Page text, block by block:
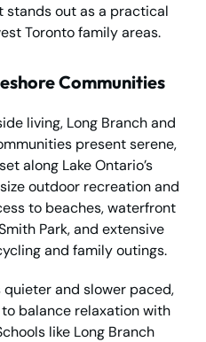
stands out as a practical
Toronto family areas.
Communities
living, Long Branch and
present serene,
along Lake Ontario’s
outdoor recreation and
to beaches, waterfront
Park, and extensive
and family outings.
and slower paced,
balance relaxation with
like Long Branch